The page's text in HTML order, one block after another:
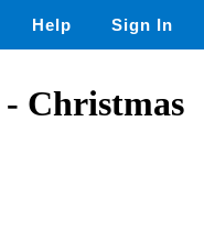
Help Sign In
Christmas